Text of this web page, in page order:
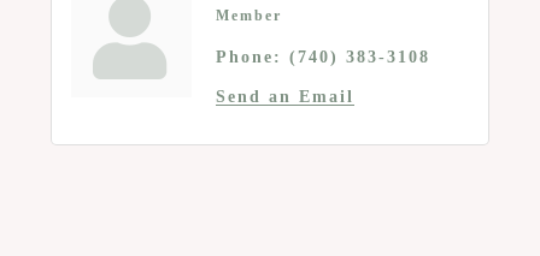
Member
Phone: (740) 383-3108
Send an Email